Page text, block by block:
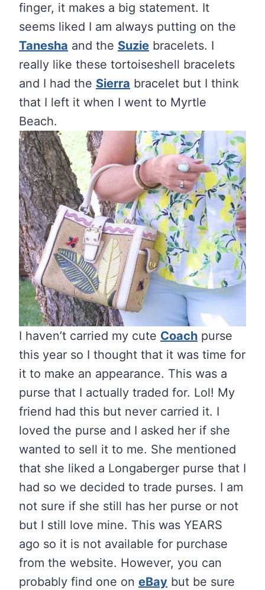
finger, it makes a big statement. It
seems liked I am always putting on the
Tanesha and the Suzie bracelets. I
really like these tortoiseshell bracelets
and I had the Sierra bracelet but I think
that I left it when I went to Myrtle
Beach.
I haven’t carried my cute Coach purse
this year so I thought that it was time for
it to make an appearance. This was a
purse that I actually traded for. Lol! My
friend had this but never carried it. I
loved the purse and I asked her if she
wanted to sell it to me. She mentioned
that she liked a Longaberger purse that I
had so we decided to trade purses. I am
not sure if she still has her purse or not
but I still love mine. This was YEARS
ago so it is not available for purchase
from the website. However, you can
probably find one on eBay but be sure